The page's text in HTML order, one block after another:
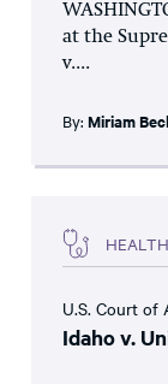
at the
v....
By: Miriam
U.S. Court of
Idaho v.